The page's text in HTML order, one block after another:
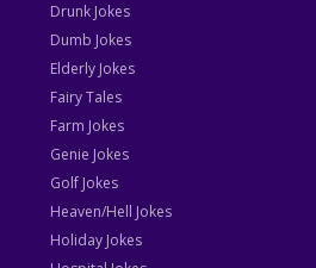
Drunk Jokes
Dumb Jokes
Elderly Jokes
Fairy Tales
Farm Jokes
Genie Jokes
Golf Jokes
Heaven/Hell Jokes
Holiday Jokes